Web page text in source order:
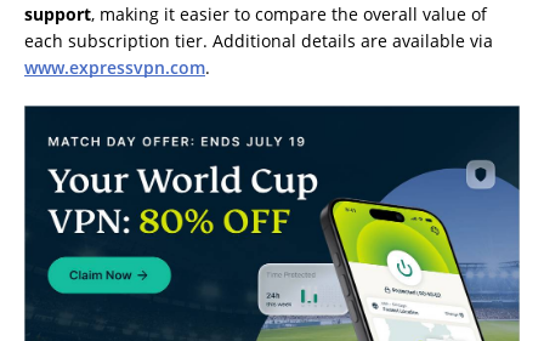
support, making it easier to compare the overall value of
each subscription tier. Additional details are available via
www.expressvpn.com.